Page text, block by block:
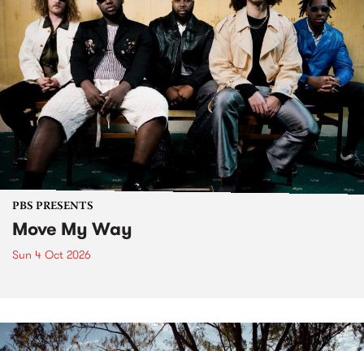
PBS PRESENTS
Move My Way
Sun 4 Oct 2026